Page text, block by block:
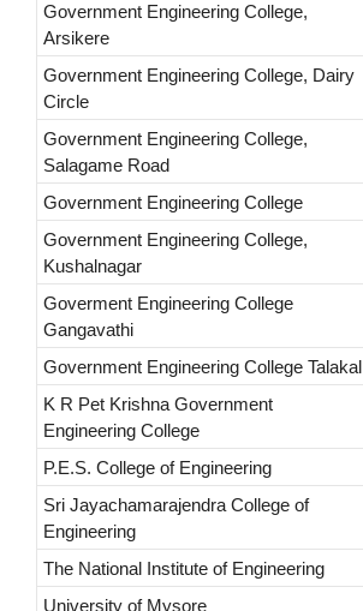
Government Engineering College,
Arsikere
Government Engineering College, Dairy
Circle
Government Engineering College,
Salagame Road
Government Engineering College
Government Engineering College,
Kushalnagar
Goverment Engineering College
Gangavathi
Government Engineering College Talakal
K R Pet Krishna Government
Engineering College
P.E.S. College of Engineering
Sri Jayachamarajendra College of
Engineering
The National Institute of Engineering
University of Mysore